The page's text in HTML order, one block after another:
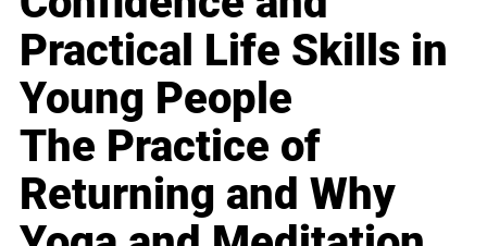
Practical Life Skills in
Young People
The Practice of
Returning and Why